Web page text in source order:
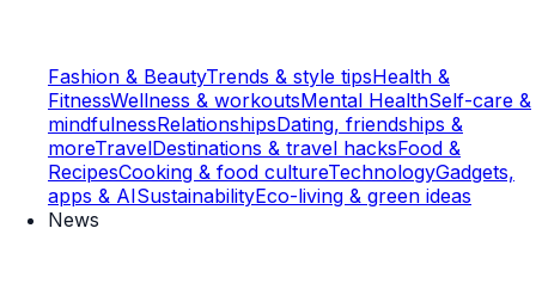
Fashion & BeautyTrends & style tipsHealth &
FitnessWellness & workoutsMental HealthSelf-care &
mindfulnessRelationshipsDating, friendships &
moreTravelDestinations & travel hacksFood &
RecipesCooking & food cultureTechnologyGadgets,
apps & AISustainabilityEco-living & green ideas
News